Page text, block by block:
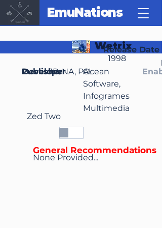
EmuNations
Wetrix
Release Date
1998
Developer
Zed Two
Publisher
Ocean
Software,
Infogrames
Multimedia
JP, NA, PAL
None Provided...
General Recommendations